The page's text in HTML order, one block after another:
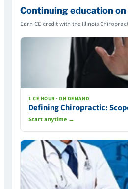
Continuing education
Earn CE credit with the Illinois
1 CE HOUR · ON DEMAND
Defining Chiropractic:
Start anytime →